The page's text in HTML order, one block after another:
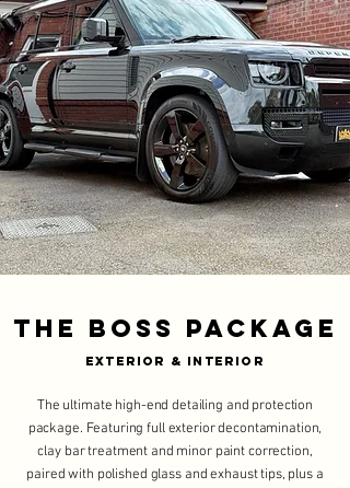
The Boss PACKAGE
Exterior & INTERIOR
The ultimate high-end detailing and protection
package. Featuring full exterior decontamination,
clay bar treatment and minor paint correction,
paired with polished glass and exhaust tips, plus a